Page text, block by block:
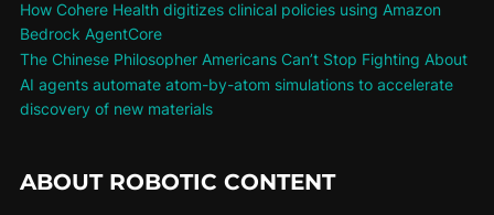
How Cohere Health digitizes clinical policies using Amazon
Bedrock AgentCore
The Chinese Philosopher Americans Can’t Stop Fighting About
AI agents automate atom-by-atom simulations to accelerate
discovery of new materials
ABOUT ROBOTIC CONTENT